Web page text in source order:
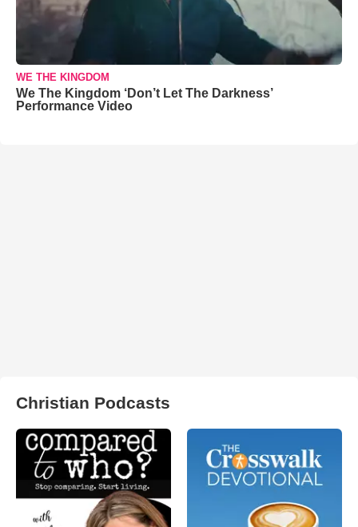
WE THE KINGDOM
We The Kingdom ‘Don’t Let The Darkness’
Performance Video
Christian Podcasts